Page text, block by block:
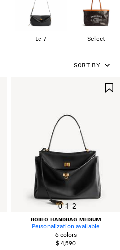
Le 7 Select
SORT BY
0 1 2
RODEO HANDBAG MEDIUM
Personalization available
6 colors
$ 4,590